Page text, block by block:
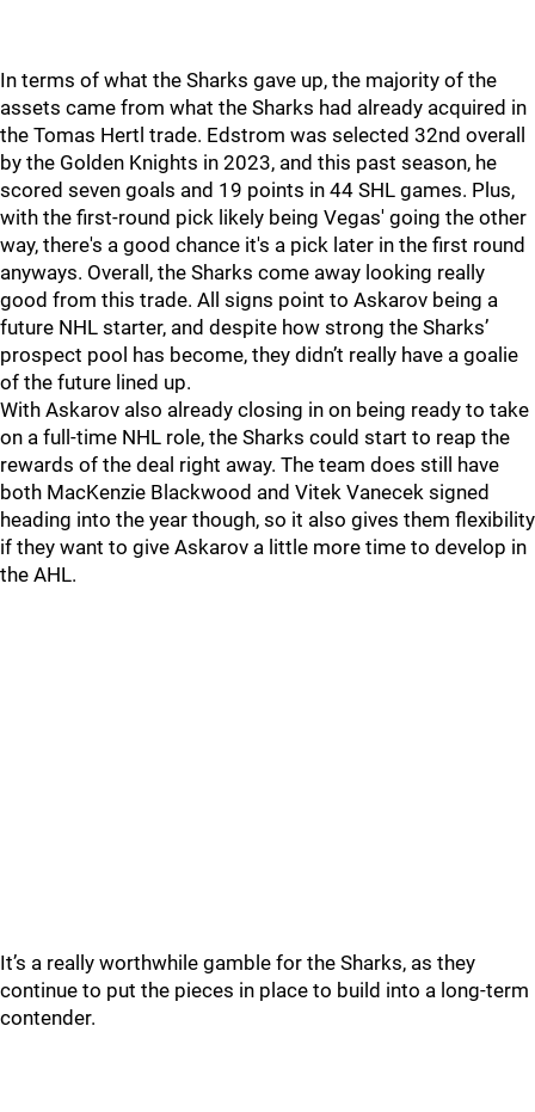
In terms of what the Sharks gave up, the majority of the
assets came from what the Sharks had already acquired in
the Tomas Hertl trade. Edstrom was selected 32nd overall
by the Golden Knights in 2023, and this past season, he
scored seven goals and 19 points in 44 SHL games. Plus,
with the first-round pick likely being Vegas' going the other
way, there's a good chance it's a pick later in the first round
anyways. Overall, the Sharks come away looking really
good from this trade. All signs point to Askarov being a
future NHL starter, and despite how strong the Sharks’
prospect pool has become, they didn’t really have a goalie
of the future lined up.
With Askarov also already closing in on being ready to take
on a full-time NHL role, the Sharks could start to reap the
rewards of the deal right away. The team does still have
both MacKenzie Blackwood and Vitek Vanecek signed
heading into the year though, so it also gives them flexibility
if they want to give Askarov a little more time to develop in
the AHL.
It’s a really worthwhile gamble for the Sharks, as they
continue to put the pieces in place to build into a long-term
contender.